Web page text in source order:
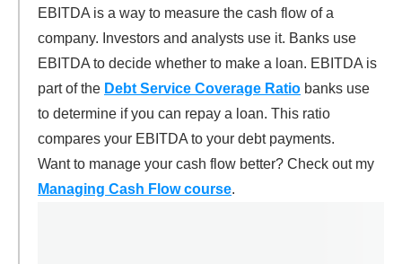
EBITDA is a way to measure the cash flow of a
company. Investors and analysts use it. Banks use
EBITDA to decide whether to make a loan. EBITDA is
part of the Debt Service Coverage Ratio banks use
to determine if you can repay a loan. This ratio
compares your EBITDA to your debt payments.
Want to manage your cash flow better? Check out my
Managing Cash Flow course.